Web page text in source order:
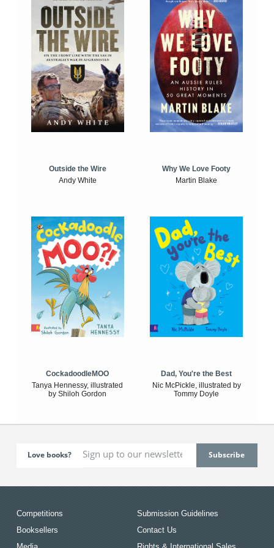
Outside the Wire
Andy White
Why We Love Footy
Martin Blake
CockadoodleMOO
Tanya Hennessy, illustrated
by Shiloh Gordon
Dad, You're the Best
Nic McPickle, illustrated by
Tommy Doyle
Love books?
Competitions
Booksellers
Submission Guidelines
Contact Us